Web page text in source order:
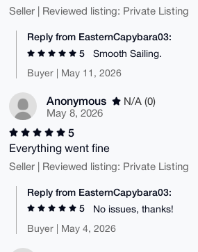
Seller | Reviewed listing: Private Listing
Reply from EasternCapybara03:
5
Smooth Sailing.
Buyer | May 11, 2026
Anonymous
N/A (0)
May 8, 2026
5
Everything went fine
Seller | Reviewed listing: Private Listing
Reply from EasternCapybara03:
5
No issues, thanks!
Buyer | May 4, 2026